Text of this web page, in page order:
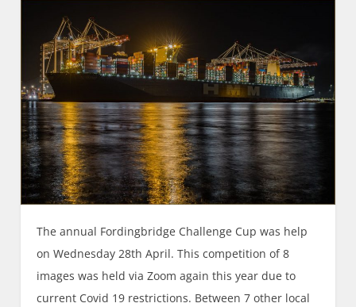
The annual Fordingbridge Challenge Cup was help
on Wednesday 28th April. This competition of 8
images was held via Zoom again this year due to
current Covid 19 restrictions. Between 7 other local